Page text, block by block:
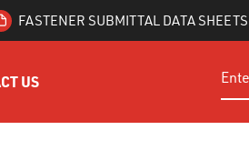
FASTENER SUBMITTAL DATA SHEETS
US Site